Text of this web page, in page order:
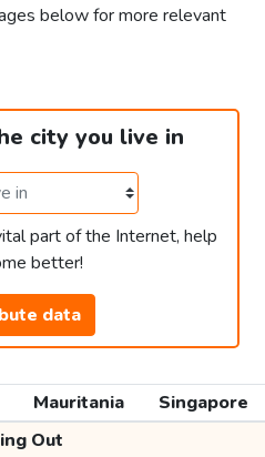
below for more relevant
city you live in
part of the Internet, help
better!
data
Mauritania
Singapore
Out